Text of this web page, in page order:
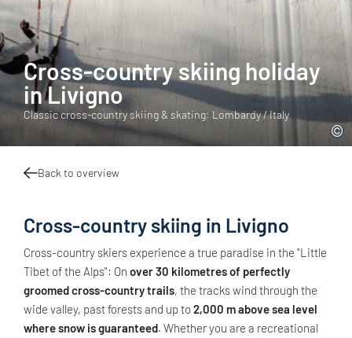
Cross-country skiing holiday
in Livigno
Classic cross-country skiing & skating: Lombardy / Italy
Back to overview
Cross-country skiing in Livigno
Cross-country skiers experience a true paradise in the "Little
Tibet of the Alps": On over 30 kilometres of perfectly
groomed cross-country trails, the tracks wind through the
wide valley, past forests and up to 2,000 m above sea level
where snow is guaranteed. Whether you are a recreational